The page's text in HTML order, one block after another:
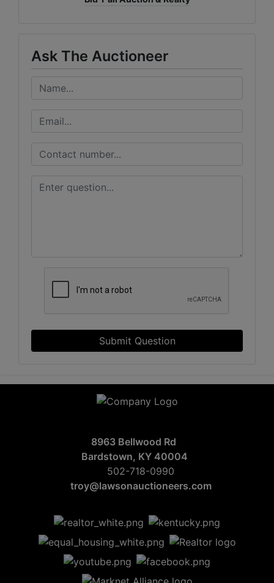
Ask The Auctioneer
Submit Question
8963 Bellwood Rd
Bardstown, KY 40004
502-718-0990
troy@lawsonauctioneers.com